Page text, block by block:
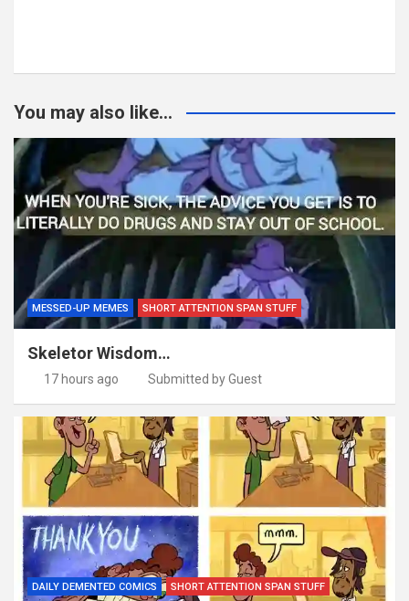
You may also like...
MESSED-UP MEMES SHORT ATTENTION SPAN STUFF
Skeletor Wisdom…
17 hours ago Submitted by Guest
DAILY DEMENTED COMICS SHORT ATTENTION SPAN STUFF